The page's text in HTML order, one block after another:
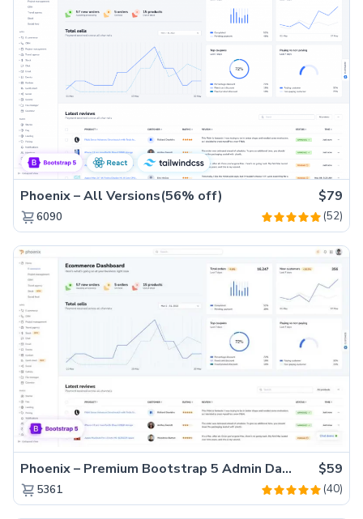
Phoenix – All Versions(56% off) $79
6090 (52)
Phoenix – Premium Bootstrap 5 Admin Dashboard Template $59
5361 (40)